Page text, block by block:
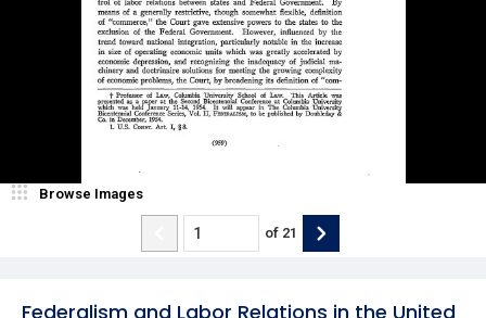
Federalism and Labor Relations in the United
Browse Images
of 21